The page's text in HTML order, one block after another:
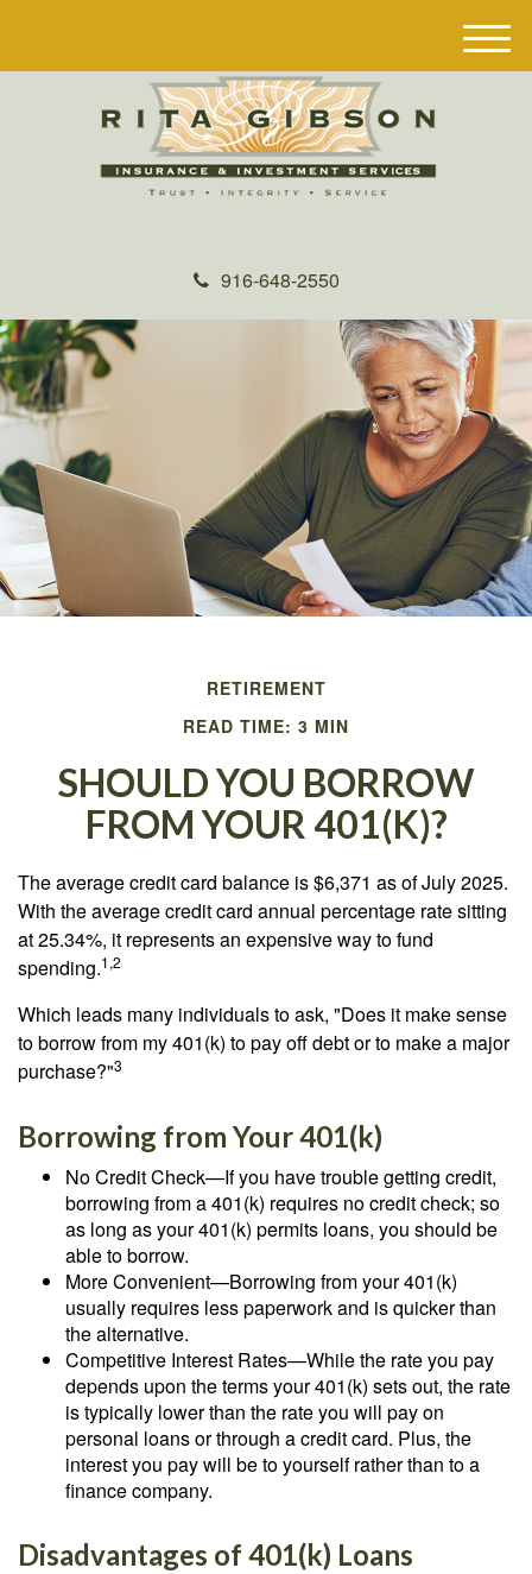
916-648-2550
M
e
RETIREMENT
READ TIME: 3 MIN
SHOULD YOU BORROW
FROM YOUR 401(K)?
The average credit card balance is $6,371 as of July 2025.
With the average credit card annual percentage rate sitting
at 25.34%, it represents an expensive way to fund
spending.1,2
Which leads many individuals to ask, "Does it make sense
to borrow from my 401(k) to pay off debt or to make a major
purchase?"3
Borrowing from Your 401(k)
No Credit Check—If you have trouble getting credit,
borrowing from a 401(k) requires no credit check; so
as long as your 401(k) permits loans, you should be
able to borrow.
More Convenient—Borrowing from your 401(k)
usually requires less paperwork and is quicker than
the alternative.
Competitive Interest Rates—While the rate you pay
depends upon the terms your 401(k) sets out, the rate
is typically lower than the rate you will pay on
personal loans or through a credit card. Plus, the
interest you pay will be to yourself rather than to a
finance company.
Disadvantages of 401(k) Loans